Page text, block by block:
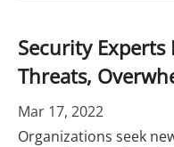
Security Experts
Threats,
Mar 17, 2022
Organizations seek